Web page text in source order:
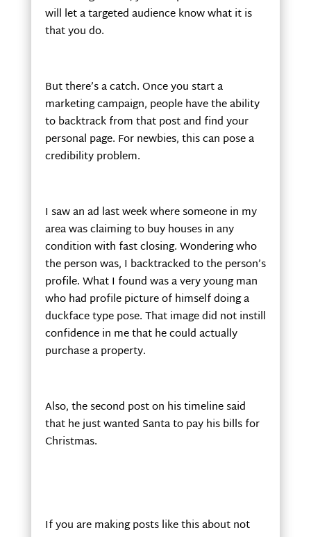
will let a targeted audience know what it is
that you do.
But there’s a catch. Once you start a
marketing campaign, people have the ability
to backtrack from that post and find your
personal page. For newbies, this can pose a
credibility problem.
I saw an ad last week where someone in my
area was claiming to buy houses in any
condition with fast closing. Wondering who
the person was, I backtracked to the person’s
profile. What I found was a very young man
who had profile picture of himself doing a
duckface type pose. That image did not instill
confidence in me that he could actually
purchase a property.
Also, the second post on his timeline said
that he just wanted Santa to pay his bills for
Christmas.
If you are making posts like this about not